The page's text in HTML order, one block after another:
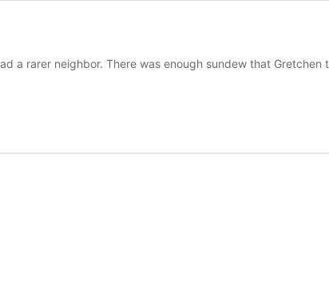
a rarer neighbor. There was enough sundew that Gretchen